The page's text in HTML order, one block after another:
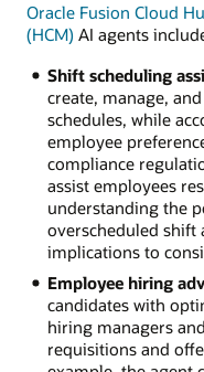
Oracle Fusion Cloud
(HCM) AI agents
Shift scheduling
create, manage,
schedules, while
employee
compliance
assist employees
understanding the
overscheduled shift
implications to
Employee hiring
candidates with
hiring managers
requisitions and